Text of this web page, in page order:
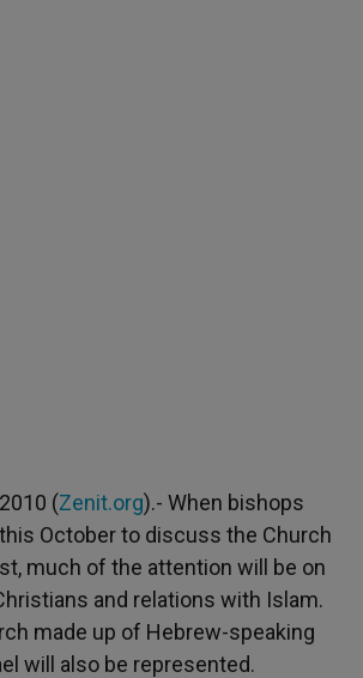
(Zenit.org).- When bishops
October to discuss the Church
much of the attention will be on
and relations with Islam.
made up of Hebrew-speaking
will also be represented.